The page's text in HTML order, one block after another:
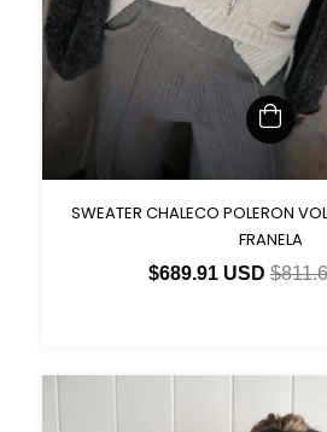
SWEATER CHALECO POLERON
FRANELA
$689.91 USD